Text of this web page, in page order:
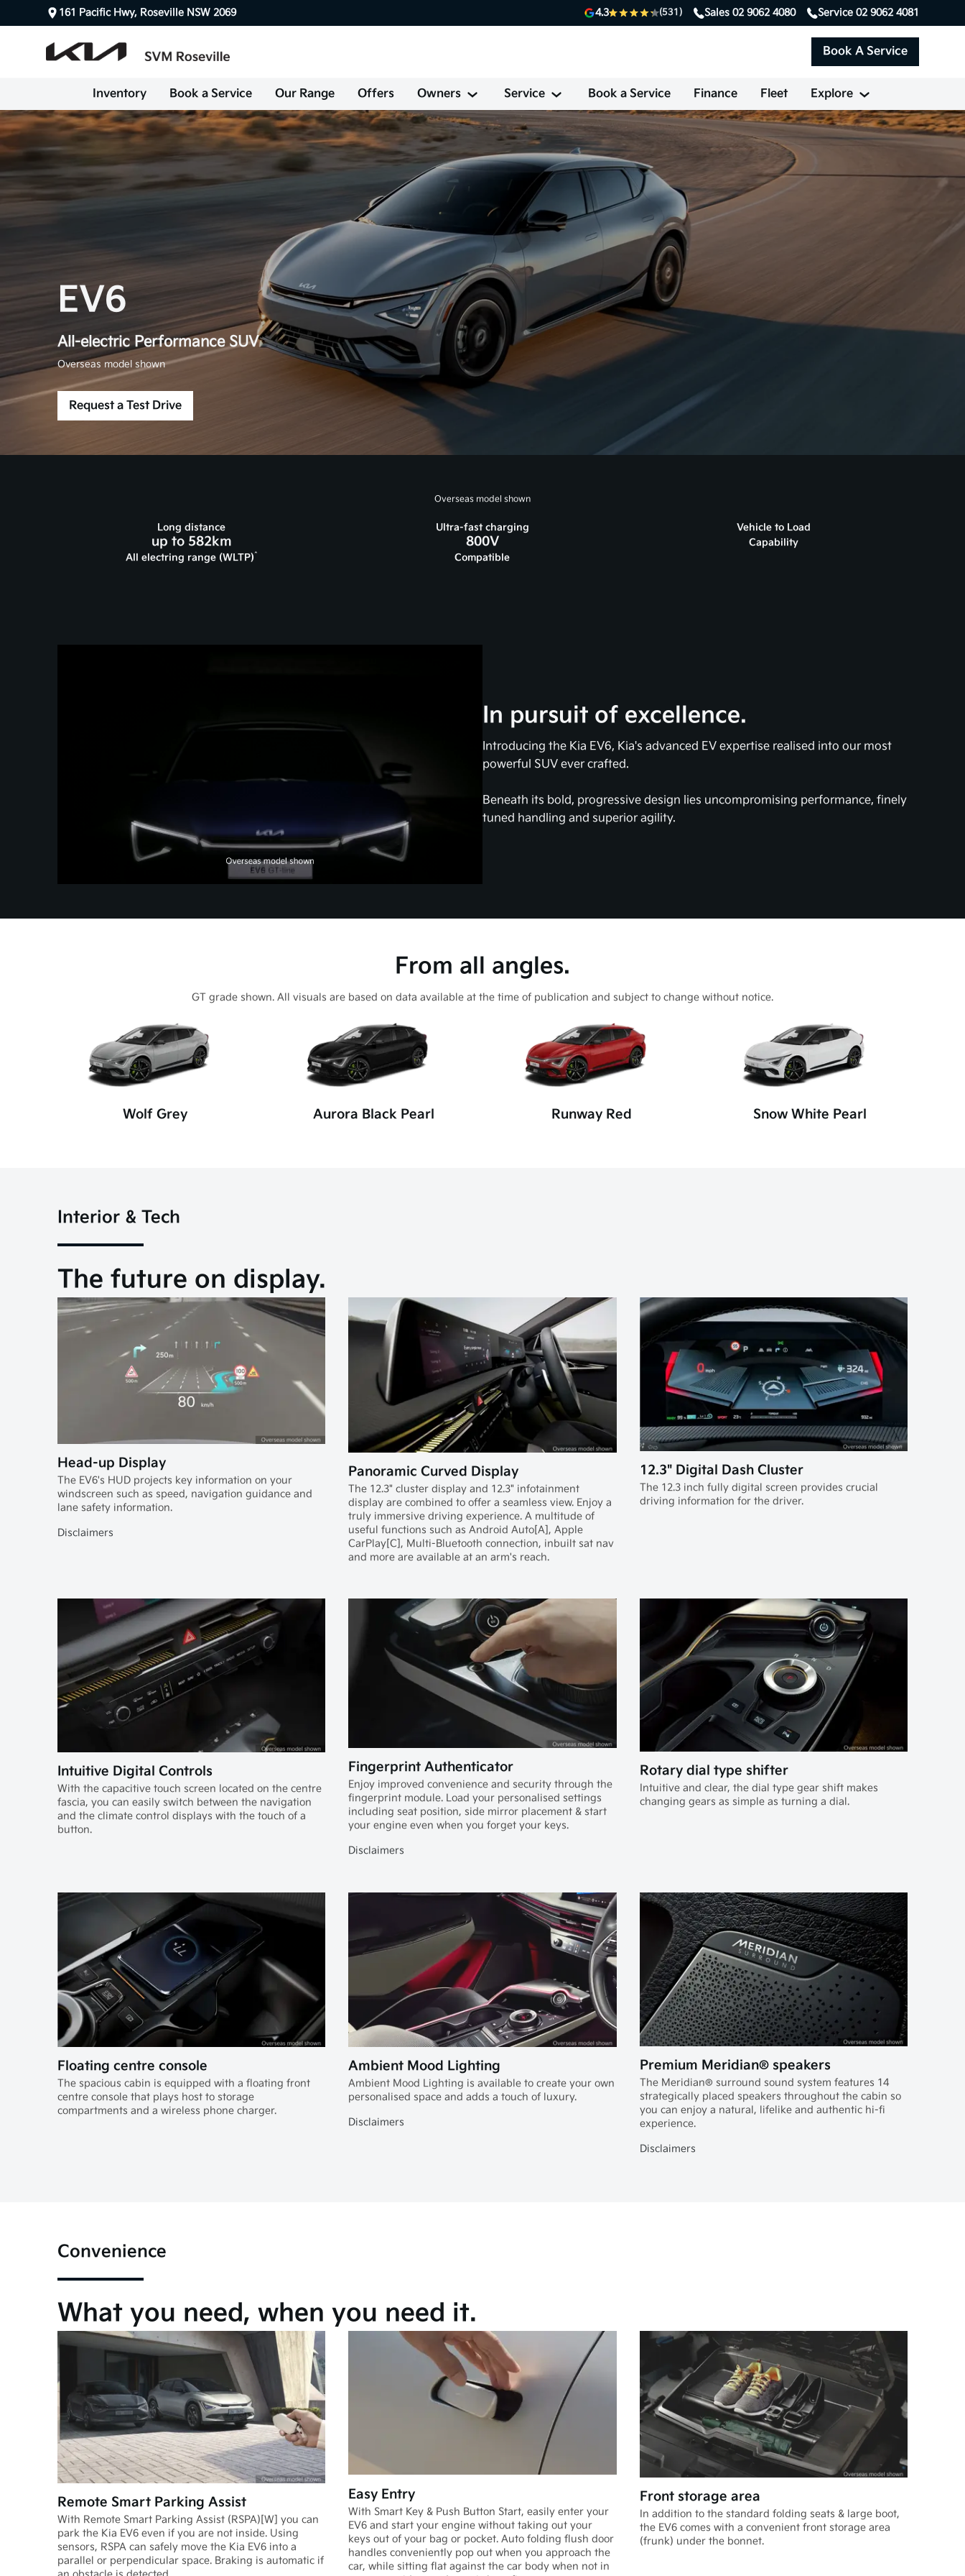
161 Pacific Hwy, Roseville NSW 2069 4.3 (531) Sales 02 9062 4080 Service 02 9062 4081
Book A Service
Inventory Book a Service Our Range Offers Owners Service Book a Service Finance Fleet Explore
EV6
All-electric Performance SUV
Overseas model shown
Request a Test Drive
Overseas model shown
Long distance
up to 582km
All electring range (WLTP)^
Ultra-fast charging
800V
Compatible
Vehicle to Load
Capability
In pursuit of excellence.
Introducing the Kia EV6, Kia's advanced EV expertise realised into our most
powerful SUV ever crafted.
Beneath its bold, progressive design lies uncompromising performance, finely
tuned handling and superior agility.
From all angles.
GT grade shown. All visuals are based on data available at the time of publication and subject to change without notice.
Wolf Grey Aurora Black Pearl Runway Red Snow White Pearl
Interior & Tech
The future on display.
Head-up Display
The EV6's HUD projects key information on your
windscreen such as speed, navigation guidance and
lane safety information.
Disclaimers
Panoramic Curved Display
The 12.3" cluster display and 12.3" infotainment
display are combined to offer a seamless view. Enjoy a
truly immersive driving experience. A multitude of
useful functions such as Android Auto[A], Apple
CarPlay[C], Multi-Bluetooth connection, inbuilt sat nav
and more are available at an arm's reach.
12.3" Digital Dash Cluster
The 12.3 inch fully digital screen provides crucial
driving information for the driver.
Intuitive Digital Controls
With the capacitive touch screen located on the centre
fascia, you can easily switch between the navigation
and the climate control displays with the touch of a
button.
Fingerprint Authenticator
Enjoy improved convenience and security through the
fingerprint module. Load your personalised settings
including seat position, side mirror placement & start
your engine even when you forget your keys.
Disclaimers
Rotary dial type shifter
Intuitive and clear, the dial type gear shift makes
changing gears as simple as turning a dial.
Floating centre console
The spacious cabin is equipped with a floating front
centre console that plays host to storage
compartments and a wireless phone charger.
Ambient Mood Lighting
Ambient Mood Lighting is available to create your own
personalised space and adds a touch of luxury.
Disclaimers
Premium Meridian® speakers
The Meridian® surround sound system features 14
strategically placed speakers throughout the cabin so
you can enjoy a natural, lifelike and authentic hi-fi
experience.
Disclaimers
Convenience
What you need, when you need it.
Remote Smart Parking Assist
With Remote Smart Parking Assist (RSPA)[W] you can
park the Kia EV6 even if you are not inside. Using
sensors, RSPA can safely move the Kia EV6 into a
parallel or perpendicular space. Braking is automatic if
Easy Entry
With Smart Key & Push Button Start, easily enter your
EV6 and start your engine without taking out your
keys out of your bag or pocket. Auto folding flush door
handles conveniently pop out when you approach the
car, while sitting flat against the car body when not in
Front storage area
In addition to the standard folding seats & large boot,
the EV6 comes with a convenient front storage area
(frunk) under the bonnet.